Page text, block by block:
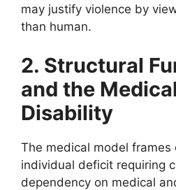
may justify violence by
than human.
2. Structural
and the
Disability
The medical model frames
individual deficit requiring
dependency on medical